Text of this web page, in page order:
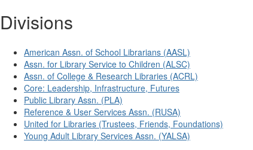
Divisions
American Assn. of School Librarians (AASL)
Assn. for Library Service to Children (ALSC)
Assn. of College & Research Libraries (ACRL)
Core: Leadership, Infrastructure, Futures
Public Library Assn. (PLA)
Reference & User Services Assn. (RUSA)
United for Libraries (Trustees, Friends, Foundations)
Young Adult Library Services Assn. (YALSA)